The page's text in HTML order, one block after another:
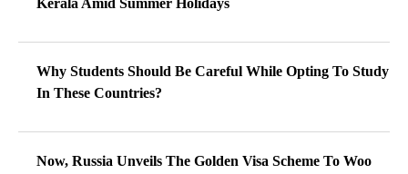
Kerala Amid Summer Holidays
Why Students Should Be Careful While Opting To Study
In These Countries?
Now, Russia Unveils The Golden Visa Scheme To Woo